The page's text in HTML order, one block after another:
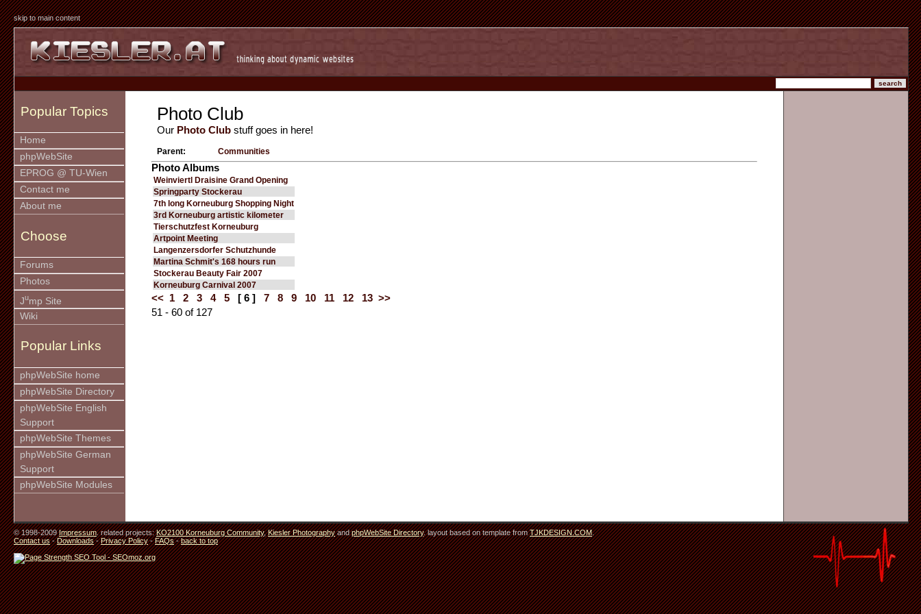
skip to main content
Popular Topics
Home
phpWebSite
EPROG @ TU-Wien
Contact me
About me
Choose
Forums
Photos
Jump Site
Wiki
Popular Links
phpWebSite home
phpWebSite Directory
phpWebSite English
Support
phpWebSite Themes
phpWebSite German
Support
phpWebSite Modules
Photo Club
Our Photo Club stuff goes in here!
Parent: Communities
Photo Albums
Weinviertl Draisine Grand Opening
Springparty Stockerau
7th long Korneuburg Shopping Night
3rd Korneuburg artistic kilometer
Tierschutzfest Korneuburg
Artpoint Meeting
Langenzersdorfer Schutzhunde
Martina Schmit's 168 hours run
Stockerau Beauty Fair 2007
Korneuburg Carnival 2007
<< 1 2 3 4 5 [ 6 ] 7 8 9 10 11 12 13 >>
51 - 60 of 127
© 1998-2009Impressum. related projects:KO2100 Korneuburg Community,Kiesler PhotographyandphpWebSite Directory. layout based on template fromTJKDESIGN.COM.
Contact us-Downloads-Privacy Policy-FAQs-back to top